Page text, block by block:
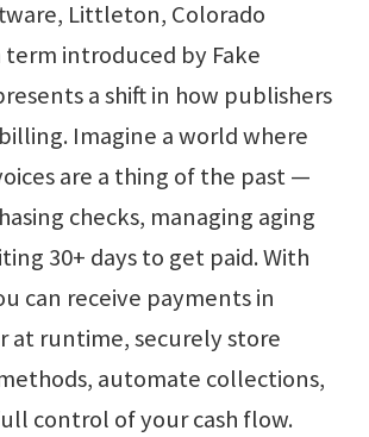
Littleton, Colorado
term introduced by Fake
a shift in how publishers
Imagine a world where
are a thing of the past —
checks, managing aging
30+ days to get paid. With
can receive payments in
at runtime, securely store
automate collections,
control of your cash flow.